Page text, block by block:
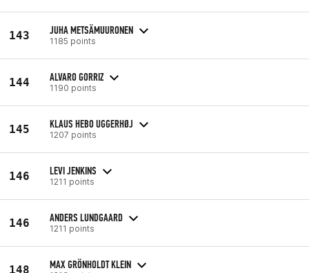
143 JUHA METSÄMUURONEN
1185 points
144 ALVARO GORRIZ
1190 points
145 KLAUS HEBO UGGERHØJ
1207 points
146 LEVI JENKINS
1211 points
146 ANDERS LUNDGAARD
1211 points
148 MAX GRÖNHOLDT KLEIN